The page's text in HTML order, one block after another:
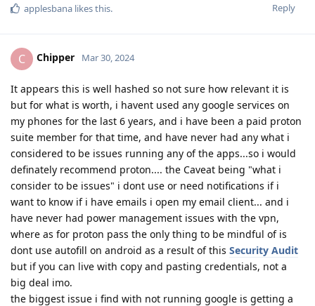
Reply
applesbana likes this.
C Chipper Mar 30, 2024
It appears this is well hashed so not sure how relevant it is
but for what is worth, i havent used any google services on
my phones for the last 6 years, and i have been a paid proton
suite member for that time, and have never had any what i
considered to be issues running any of the apps...so i would
definately recommend proton.... the Caveat being "what i
consider to be issues" i dont use or need notifications if i
want to know if i have emails i open my email client... and i
have never had power management issues with the vpn,
where as for proton pass the only thing to be mindful of is
dont use autofill on android as a result of this Security Audit
but if you can live with copy and pasting credentials, not a
big deal imo.
the biggest issue i find with not running google is getting a